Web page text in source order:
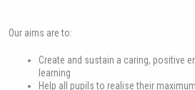
Our aims are to:
Create and sustain a caring, positive
learning
Help all pupils to realise their